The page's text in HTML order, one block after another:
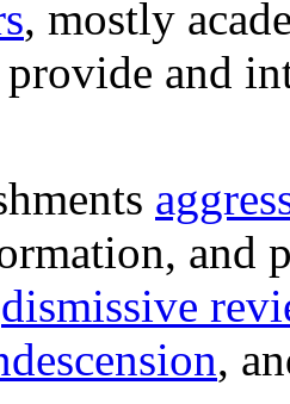
, mostly
and
and
dismissive
,